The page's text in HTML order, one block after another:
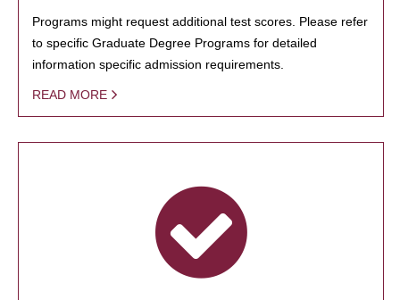
Programs might request additional test scores. Please refer
to specific Graduate Degree Programs for detailed
information specific admission requirements.
READ MORE